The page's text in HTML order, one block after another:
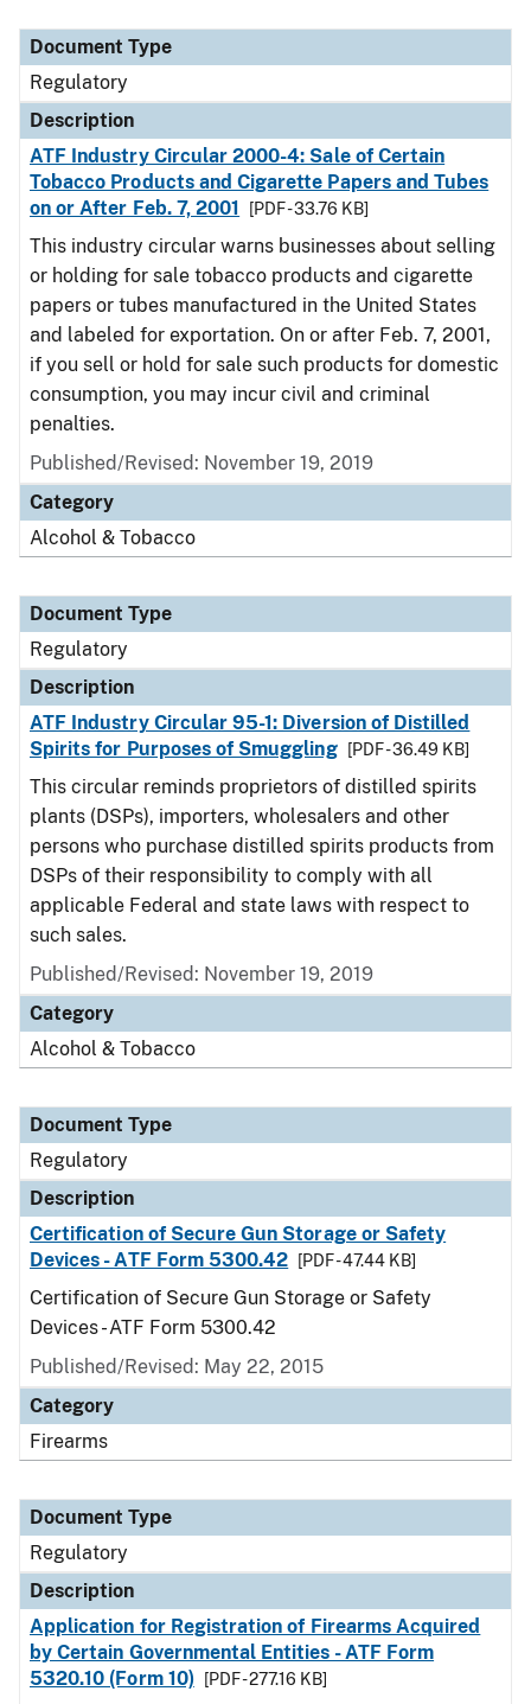
Document Type
Regulatory
Description
ATF Industry Circular 2000-4: Sale of Certain
Tobacco Products and Cigarette Papers and Tubes
on or After Feb. 7, 2001
[PDF - 33.76 KB]
This industry circular warns businesses about selling
or holding for sale tobacco products and cigarette
papers or tubes manufactured in the United States
and labeled for exportation. On or after Feb. 7, 2001,
if you sell or hold for sale such products for domestic
consumption, you may incur civil and criminal
penalties.
Published/Revised: November 19, 2019
Category
Alcohol & Tobacco
Document Type
Regulatory
Description
ATF Industry Circular 95-1: Diversion of Distilled
Spirits for Purposes of Smuggling
[PDF - 36.49 KB]
This circular reminds proprietors of distilled spirits
plants (DSPs), importers, wholesalers and other
persons who purchase distilled spirits products from
DSPs of their responsibility to comply with all
applicable Federal and state laws with respect to
such sales.
Published/Revised: November 19, 2019
Category
Alcohol & Tobacco
Document Type
Regulatory
Description
Certification of Secure Gun Storage or Safety
Devices - ATF Form 5300.42
[PDF - 47.44 KB]
Certification of Secure Gun Storage or Safety
Devices - ATF Form 5300.42
Published/Revised: May 22, 2015
Category
Firearms
Document Type
Regulatory
Description
Application for Registration of Firearms Acquired
by Certain Governmental Entities - ATF Form
5320.10 (Form 10)
[PDF - 277.16 KB]